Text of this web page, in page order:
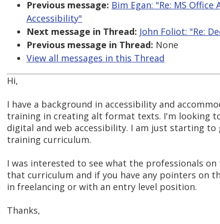
Previous message: Bim Egan: "Re: MS
Accessibility"
Next message in Thread: John Foliot: "Re:
Previous message in Thread: None
View all messages in this Thread
Hi,
I have a background in accessibility and
training in creating alt format texts. I'm looking
digital and web accessibility. I am just starting to
training curriculum.
I was interested to see what the professionals
that curriculum and if you have any pointers on
in freelancing or with an entry level position.
Thanks,